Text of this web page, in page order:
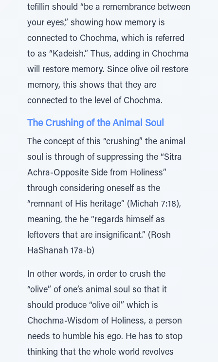
tefillin should “be a remembrance between
your eyes,” showing how memory is
connected to Chochma, which is referred
to as “Kadeish.” Thus, adding in Chochma
will restore memory. Since olive oil restore
memory, this shows that they are
connected to the level of Chochma.
The Crushing of the Animal Soul
The concept of this “crushing” the animal
soul is through of suppressing the “Sitra
Achra-Opposite Side from Holiness”
through considering oneself as the
“remnant of His heritage” (Michah 7:18),
meaning, the he “regards himself as
leftovers that are insignificant.” (Rosh
HaShanah 17a-b)
In other words, in order to crush the
“olive” of one’s animal soul so that it
should produce “olive oil” which is
Chochma-Wisdom of Holiness, a person
needs to humble his ego. He has to stop
thinking that the whole world revolves